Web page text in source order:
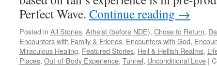
Perfect Wave. Continue reading →
Posted in All Stories, Atheist (before NDE), Chose to Return,
Encounters with Family & Friends, Encounters with God,
Miraculous Healing, Featured Stories, Hell & Hellish Realms,
Places, Out-of-Body Experience, Tunnel, Unconditional Love |